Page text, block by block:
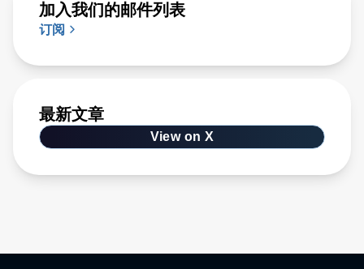
加入我们的邮件列表
订阅
最新文章
View on X